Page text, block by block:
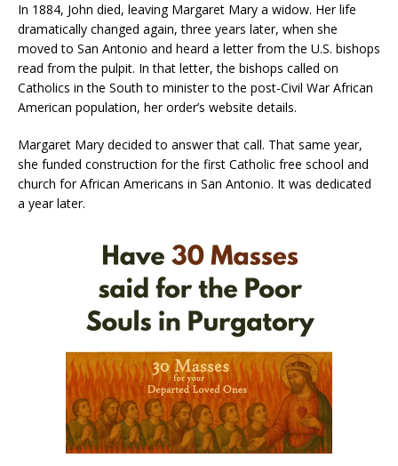
In 1884, John died, leaving Margaret Mary a widow. Her life
dramatically changed again, three years later, when she
moved to San Antonio and heard a letter from the U.S. bishops
read from the pulpit. In that letter, the bishops called on
Catholics in the South to minister to the post-Civil War African
American population, her order’s website details.
Margaret Mary decided to answer that call. That same year,
she funded construction for the first Catholic free school and
church for African Americans in San Antonio. It was dedicated
a year later.